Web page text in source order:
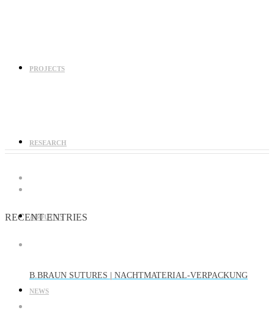
PROJECTS
RESEARCH
ABOUT US
NEWS
RECENT ENTRIES
B.BRAUN SUTURES | NACHTMATERIAL-VERPACKUNG